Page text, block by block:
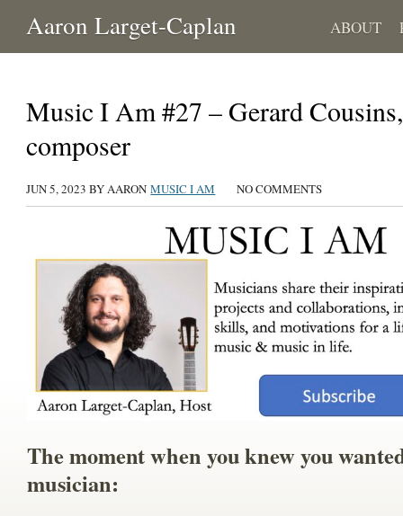
Aaron Larget-Caplan ABOUT
Music I Am #27 – Gerard
composer
JUN 5, 2023 BY AARON MUSIC I AM NO COMMENTS
The moment when you knew you
musician: